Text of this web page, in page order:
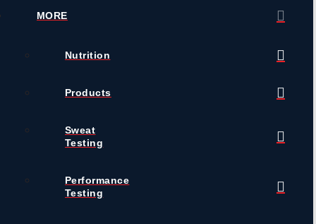
MORE
Nutrition
Products
Sweat
Testing
Performance
Testing